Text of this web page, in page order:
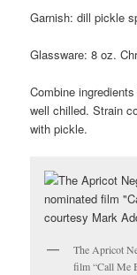
Garnish: dill pickle
Glassware: 8 oz.
Combine
well chilled. Strain
with pickle.
The Apricot
film “Call Me